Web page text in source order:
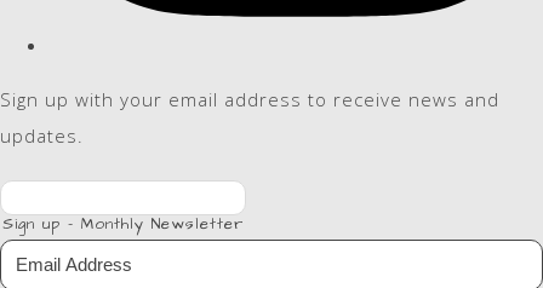
Sign up with your email address to receive news and
updates.
Sign up - Monthly Newsletter